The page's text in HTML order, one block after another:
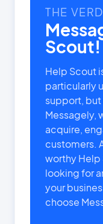
THE
Scout!
Help Scout
particularly
support, but
Messagely,
acquire,
customers.
worthy Help
looking for
your
choose